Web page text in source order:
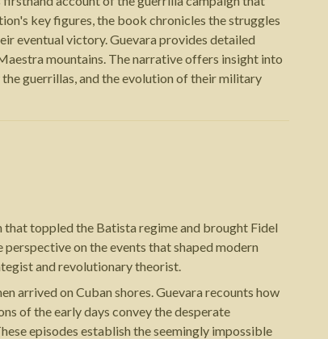
key figures, the book chronicles the struggles
eventual victory. Guevara provides detailed
mountains. The narrative offers insight into
guerrillas, and the evolution of their military
toppled the Batista regime and brought Fidel
on the events that shaped modern
and revolutionary theorist.
arrived on Cuban shores. Guevara recounts how
of the early days convey the desperate
episodes establish the seemingly impossible